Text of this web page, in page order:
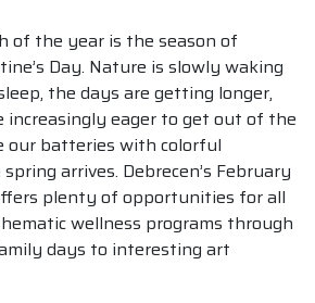
of the year is the season of
Day. Nature is slowly waking
the days are getting longer,
increasingly eager to get out of the
our batteries with colorful
arrives. Debrecen’s February
plenty of opportunities for all
wellness programs through
days to interesting art